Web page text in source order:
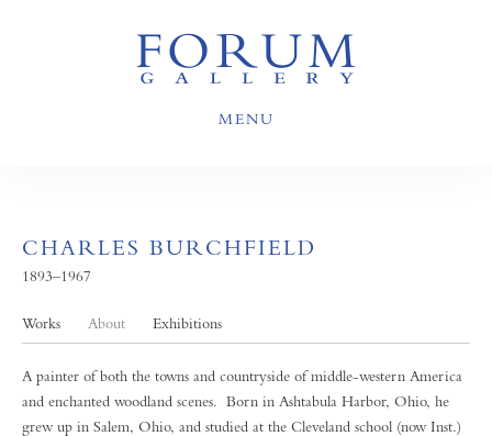
MENU
CHARLES BURCHFIELD
1893–1967
Works About Exhibitions
A painter of both the towns and countryside of middle-western America
and enchanted woodland scenes. Born in Ashtabula Harbor, Ohio, he
grew up in Salem, Ohio, and studied at the Cleveland school (now Inst.)